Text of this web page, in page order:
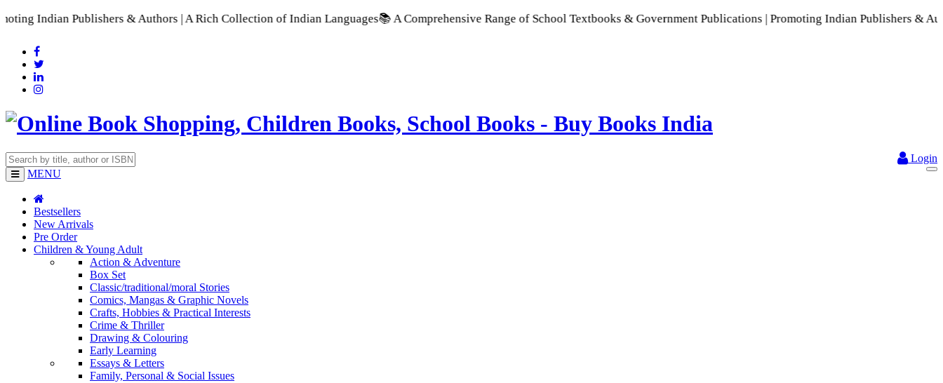
Publishers & Authors | A Rich Collection of Indian Languages📚 A Comprehensive Range of School Textbooks & Government Publications | Promoting Indian Publishers & Authors |
Login
MENU
Bestsellers
New Arrivals
Pre Order
Children & Young Adult
Action & Adventure
Box Set
Classic/traditional/moral Stories
Comics, Mangas & Graphic Novels
Crafts, Hobbies & Practical Interests
Crime & Thriller
Drawing & Colouring
Early Learning
Essays & Letters
Family, Personal & Social Issues